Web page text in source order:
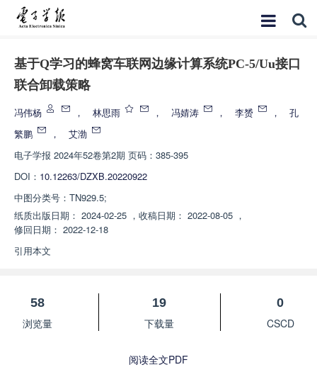
基于Q学习的蜂窝车联网边缘计算系统PC-5/Uu接口
联合卸载策略
冯伟杨 ， 林思雨 ， 冯婧涛 ， 李赟 ，
孔
繁鹏
，
艾渤
电子学报 2024年52卷第2期 页码：385-395
DOI： 10.12263/DZXB.20220922
中图分类号： TN929.5;
纸质出版日期： 2024-02-25 ， 收稿日期： 2022-08-05 ，
修回日期： 2022-12-18
引用本文
58
浏览量
19
下载量
0
CSCD
阅读全文PDF